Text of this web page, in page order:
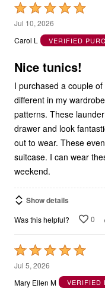
Rated
5
out
5
Jul 10, 2026
Carol L
VERIFIED
Nice tunics!
I purchased a couple
different in my
patterns. These
drawer and look
out to wear. These
suitcase. I can wear
weekend.
Show details
Was this helpful? 0
Rated
5
out
Jul 5, 2026
Mary Ellen M
VERIFIED